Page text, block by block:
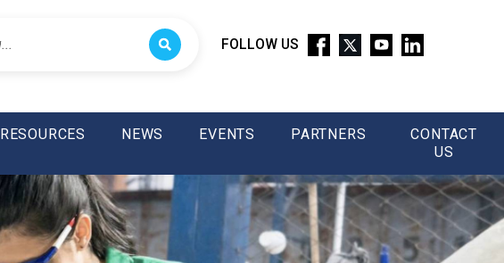
FOLLOW US
RESOURCES NEWS EVENTS PARTNERS
CONTACT
US